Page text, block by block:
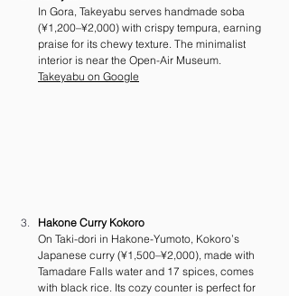
In Gora, Takeyabu serves handmade soba
(¥1,200–¥2,000) with crispy tempura, earning
praise for its chewy texture. The minimalist
interior is near the Open-Air Museum.
Takeyabu on Google
Hakone Curry Kokoro
On Taki-dori in Hakone-Yumoto, Kokoro’s
Japanese curry (¥1,500–¥2,000), made with
Tamadare Falls water and 17 spices, comes
with black rice. Its cozy counter is perfect for